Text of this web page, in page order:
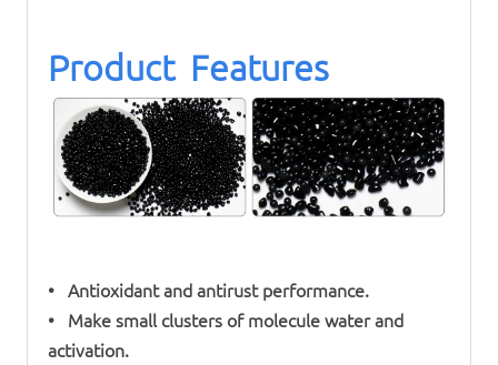
Product Features
• Antioxidant and antirust performance.
• Make small clusters of molecule water and
activation.